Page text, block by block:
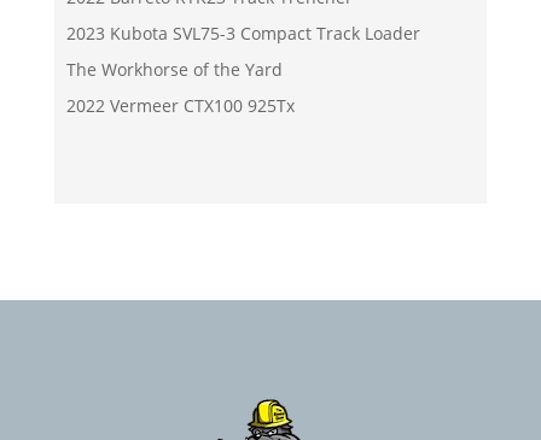
2023 Kubota SVL75-3 Compact Track Loader
The Workhorse of the Yard
2022 Vermeer CTX100 925Tx